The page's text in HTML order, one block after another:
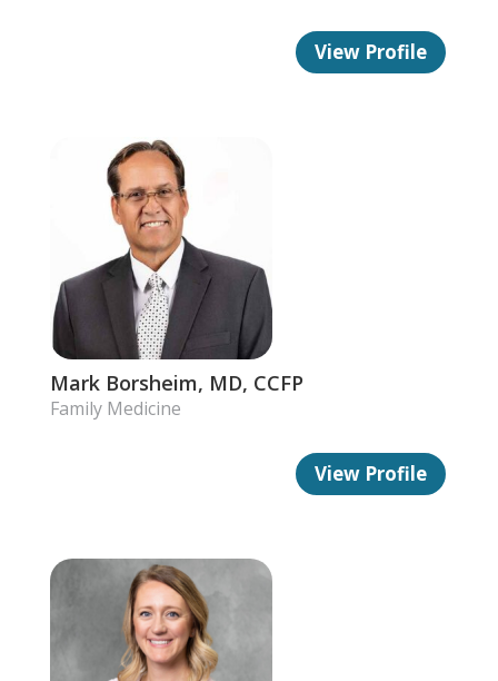
View Profile
Mark Borsheim, MD, CCFP
Family Medicine
View Profile